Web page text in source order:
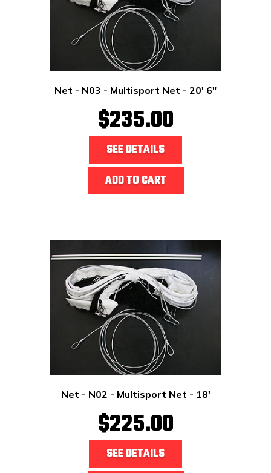
Net - N03 - Multisport Net - 20' 6"
$235.00
SEE DETAILS
ADD TO CART
Net - N02 - Multisport Net - 18'
$225.00
SEE DETAILS